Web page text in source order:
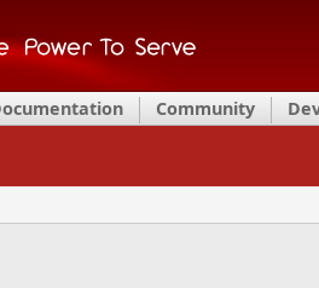
Community